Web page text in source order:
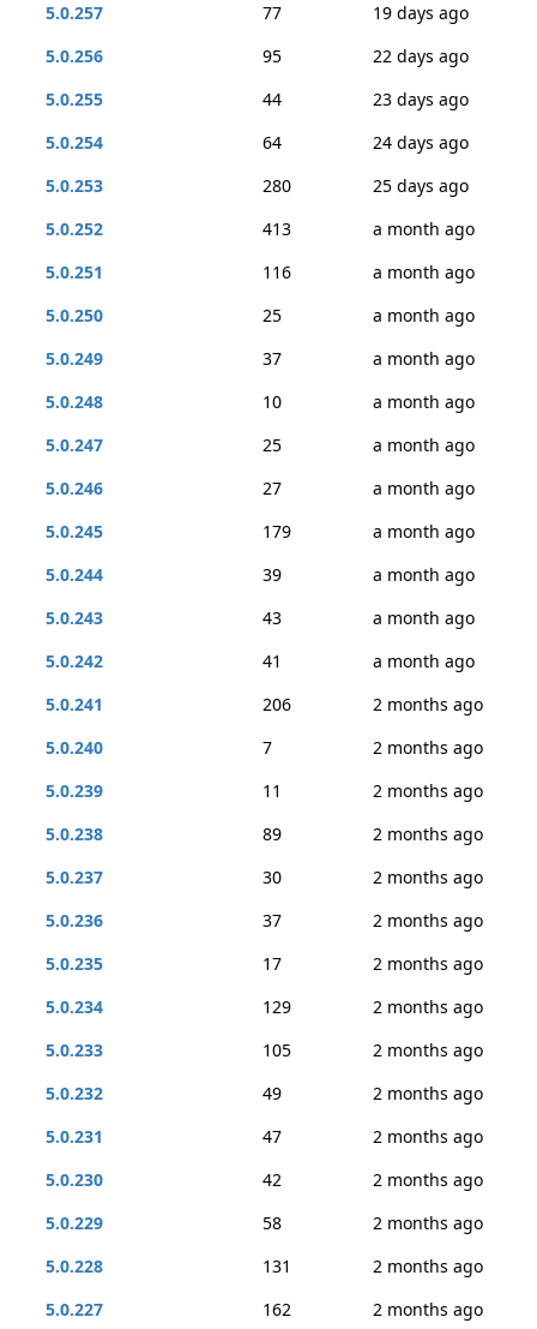
5.0.257
77
19 days ago
5.0.256
95
22 days ago
5.0.255
44
23 days ago
5.0.254
64
24 days ago
5.0.253
280
25 days ago
5.0.252
413
a month ago
5.0.251
116
a month ago
5.0.250
25
a month ago
5.0.249
37
a month ago
5.0.248
10
a month ago
5.0.247
25
a month ago
5.0.246
27
a month ago
5.0.245
179
a month ago
5.0.244
39
a month ago
5.0.243
43
a month ago
5.0.242
41
a month ago
5.0.241
206
2 months ago
5.0.240
7
2 months ago
5.0.239
11
2 months ago
5.0.238
89
2 months ago
5.0.237
30
2 months ago
5.0.236
37
2 months ago
5.0.235
17
2 months ago
5.0.234
129
2 months ago
5.0.233
105
2 months ago
5.0.232
49
2 months ago
5.0.231
47
2 months ago
5.0.230
42
2 months ago
5.0.229
58
2 months ago
5.0.228
131
2 months ago
5.0.227
162
2 months ago